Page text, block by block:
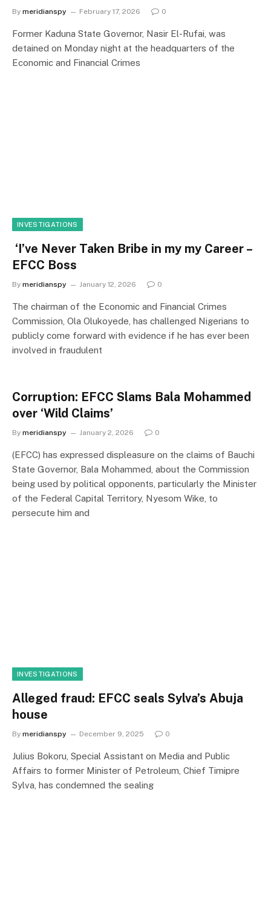
By meridianspy February 17, 2026 0
Former Kaduna State Governor, Nasir El-Rufai, was
detained on Monday night at the headquarters of the
Economic and Financial Crimes
INVESTIGATIONS
‘I’ve Never Taken Bribe in my my Career –
EFCC Boss
By meridianspy January 12, 2026 0
The chairman of the Economic and Financial Crimes
Commission, Ola Olukoyede, has challenged Nigerians to
publicly come forward with evidence if he has ever been
involved in fraudulent
Corruption: EFCC Slams Bala Mohammed
over ‘Wild Claims’
By meridianspy January 2, 2026 0
(EFCC) has expressed displeasure on the claims of Bauchi
State Governor, Bala Mohammed, about the Commission
being used by political opponents, particularly the Minister
of the Federal Capital Territory, Nyesom Wike, to
persecute him and
INVESTIGATIONS
Alleged fraud: EFCC seals Sylva’s Abuja
house
By meridianspy December 9, 2025 0
Julius Bokoru, Special Assistant on Media and Public
Affairs to former Minister of Petroleum, Chief Timipre
Sylva, has condemned the sealing